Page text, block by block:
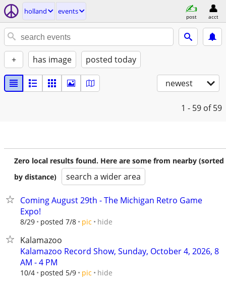
holland events
post acct
+ has image posted today
newest
1 - 59 of 59
Zero local results found. Here are some from nearby (sorted
by distance)
search a wider area
Coming August 29th - The Michigan Retro Game
Expo!
8/29 posted 7/8 pic hide
Kalamazoo
Kalamazoo Record Show, Sunday, October 4, 2026, 8
AM - 4 PM
10/4 posted 5/9 pic hide